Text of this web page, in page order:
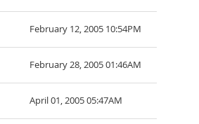
February 12, 2005 10:54PM
February 28, 2005 01:46AM
April 01, 2005 05:47AM